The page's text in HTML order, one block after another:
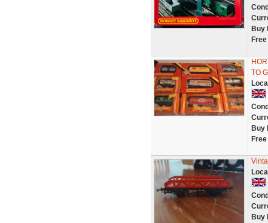
Buy
TO
Buy
Buy